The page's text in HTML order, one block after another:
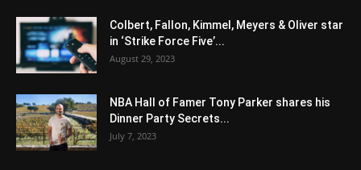
Colbert, Fallon, Kimmel, Meyers & Oliver star
in ‘Strike Force Five’...
August 29, 2023
NBA Hall of Famer Tony Parker shares his
Dinner Party Secrets...
July 7, 2023